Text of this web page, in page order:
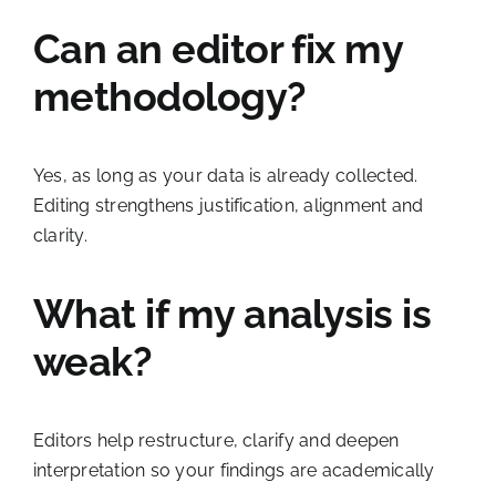
Can an editor fix my
methodology?
Yes, as long as your data is already collected.
Editing strengthens justification, alignment and
clarity.
What if my analysis is
weak?
Editors help restructure, clarify and deepen
interpretation so your findings are academically